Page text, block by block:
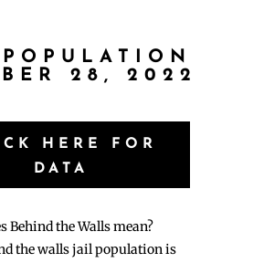
28, 2022
HERE FOR
DATA
Behind the Walls mean?
the walls jail population is